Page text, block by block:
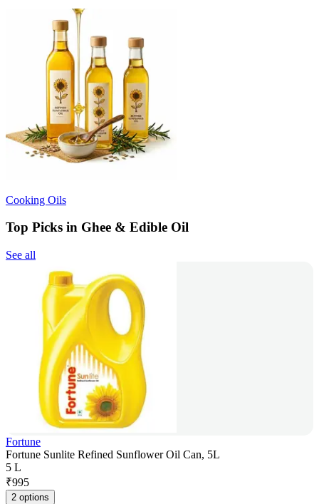
Cooking Oils
Top Picks in Ghee & Edible Oil
See all
Fortune
Fortune Sunlite Refined Sunflower Oil Can, 5L
5 L
₹995
2 options